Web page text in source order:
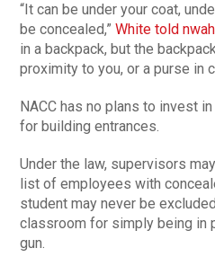
“It can be under your coat,
be concealed,”White told
in a backpack, but the
proximity to you, or a purse in
NACC has no plans to invest
for building entrances.
Under the law, supervisors
list of employees with
student may never be
classroom for simply being in
gun.